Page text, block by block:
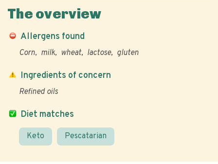
The overview
Allergens found
Corn milk wheat lactose gluten
Diet matches
Keto Pescatarian
Ingredients of concern
Refined oils